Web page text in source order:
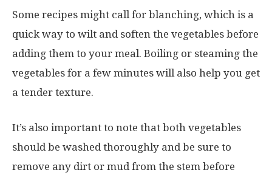
Some recipes might call for blanching, which is a
quick way to wilt and soften the vegetables before
adding them to your meal. Boiling or steaming the
vegetables for a few minutes will also help you get
a tender texture.
It’s also important to note that both vegetables
should be washed thoroughly and be sure to
remove any dirt or mud from the stem before